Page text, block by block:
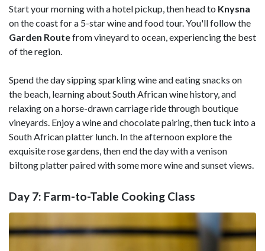
Start your morning with a hotel pickup, then head to Knysna
on the coast for a 5-star wine and food tour. You'll follow the
Garden Routefrom vineyard to ocean, experiencing the best
of the region.
Spend the day sipping sparkling wine and eating snacks on
the beach, learning about South African wine history, and
relaxing on a horse-drawn carriage ride through boutique
vineyards. Enjoy a wine and chocolate pairing, then tuck into a
South African platter lunch. In the afternoon explore the
exquisite rose gardens, then end the day with a venison
biltong platter paired with some more wine and sunset views.
Day 7: Farm-to-Table Cooking Class